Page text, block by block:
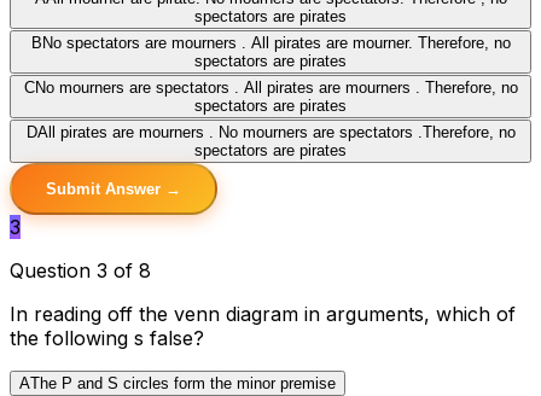
spectators are pirates
B No spectators are mourners . All pirates are mourner. Therefore, no
spectators are pirates
CNo mourners are spectators . All pirates are mourners . Therefore, no
spectators are pirates
DAll pirates are mourners . No mourners are spectators .Therefore, no
spectators are pirates
Submit Answer →
3
Question 3 of 8
In reading off the venn diagram in arguments, which of
the following s false?
AThe P and S circles form the minor premise